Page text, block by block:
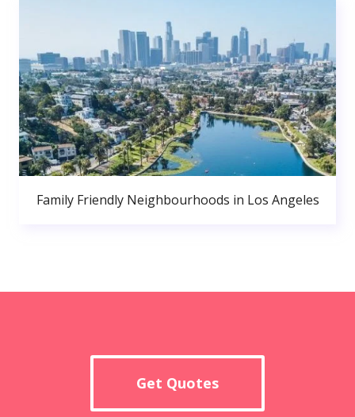
Family Friendly Neighbourhoods in Los Angeles
Get Quotes